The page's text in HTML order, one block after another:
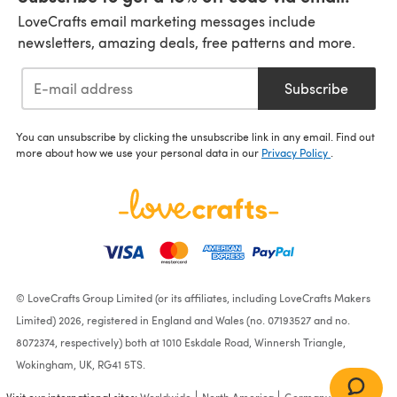
LoveCrafts email marketing messages include
newsletters, amazing deals, free patterns and more.
Subscribe
You can unsubscribe by clicking the unsubscribe link in any email. Find out
more about how we use your personal data in our Privacy Policy
© LoveCrafts Group Limited (or its affiliates, including LoveCrafts Makers
Limited) 2026, registered in England and Wales (no. 07193527 and no.
8072374, respectively) both at 1010 Eskdale Road, Winnersh Triangle,
Wokingham, UK, RG41 5TS.